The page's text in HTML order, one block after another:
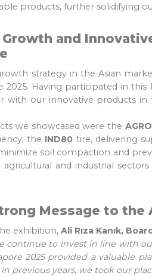
products, further solidifying
and
strategy in the Asian
2025. Having participated in
with our innovative products in
we showcased were the
the IND80 tire, delivering
soil compaction and
and industrial
Message to the
exhibition, Ali Rıza Kanık,
continue to invest in line with
2025 provided a valuable
previous years, we took our